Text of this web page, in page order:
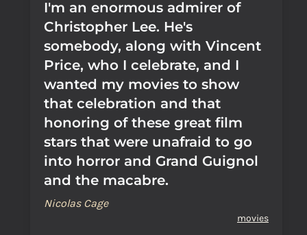
I'm an enormous admirer of
Christopher Lee. He's
somebody, along with Vincent
Price, who I celebrate, and I
wanted my movies to show
that celebration and that
honoring of these great film
stars that were unafraid to go
into horror and Grand Guignol
and the macabre.
Nicolas Cage
movies